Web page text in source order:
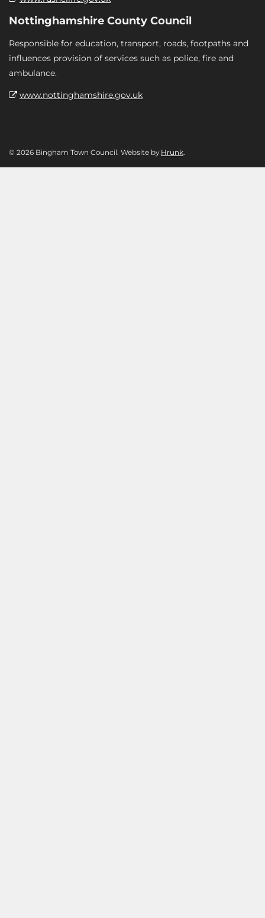
Nottinghamshire County Council
Responsible for education, transport, roads, footpaths and
influences provision of services such as police, fire and
ambulance.
www.nottinghamshire.gov.uk
© 2026 Bingham Town Council. Website by Hrunk